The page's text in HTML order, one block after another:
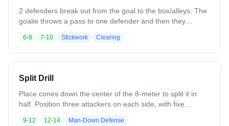
2 defenders break out from the goal to the box/alleys. The
goalie throws a pass to one defender and then they
defender/midfielder near the midfield line at the opposite
box.
6-8 7-10 Stickwork Clearing
Split Drill
Place cones down the center of the 8-meter to split it in
half. Position three attackers on each side, with five
9-12 12-14 Man-Down Defense